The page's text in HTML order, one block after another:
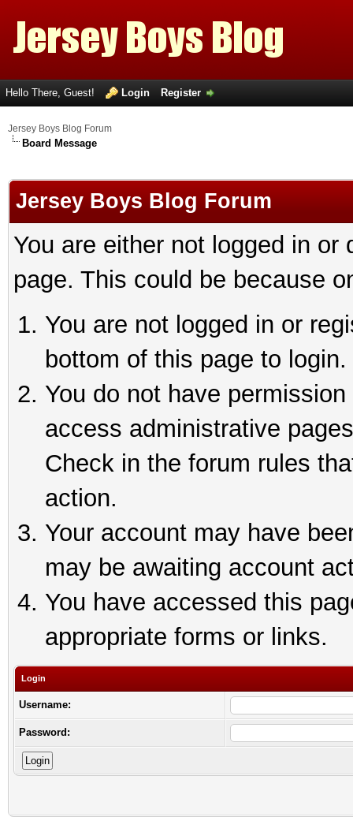
Hello There, Guest! Login Register
Jersey Boys Blog Forum
Board Message
Jersey Boys Blog Forum
You are either not logged in
page. This could be because
You are not logged in or
bottom of this page to login.
You do not have
access administrative
Check in the forum rules
action.
Your account may have
may be awaiting account
You have accessed this
appropriate forms or links.
Login
Username:
Password: